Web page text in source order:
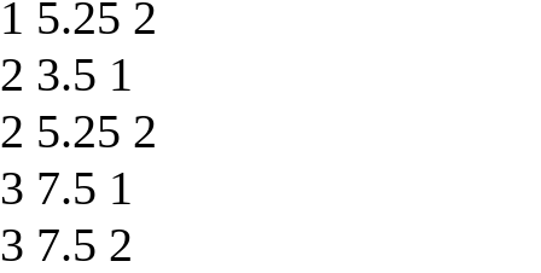
1 5.25 2
2 3.5 1
2 5.25 2
3 7.5 1
3 7.5 2